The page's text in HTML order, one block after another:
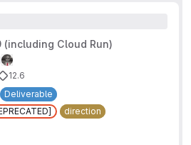
Cloud Run)
12.6
Deliverable
direction